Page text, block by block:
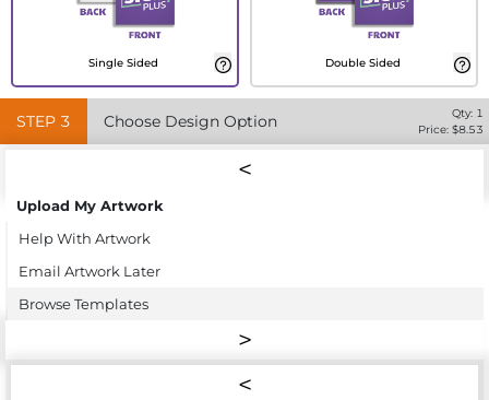
Single Sided Double Sided
STEP 3 Choose Design Option Qty: 1
Price: $8.53
Upload My Artwork
Help With Artwork
Email Artwork Later
Browse Templates